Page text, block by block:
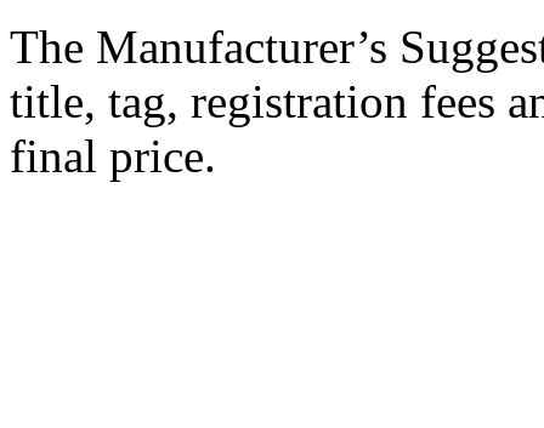
The Manufacturer’s
title, tag, registration fees
final price.